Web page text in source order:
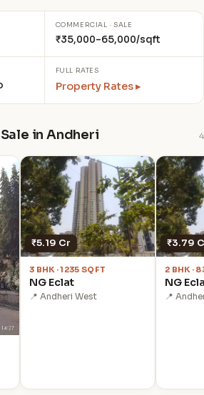
COMMERCIAL · SALE
₹35,000–65,000/sqft
FULL RATES
Property Rates ▸
in Andheri 4
₹5.19 Cr
3 BHK · 1235 SQFT
NG Eclat
📍 Andheri West
₹3.79
2 BHK ·
NG
📍